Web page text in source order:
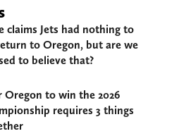
claims Jets had nothing to
to Oregon, but are we
to believe that?
to win the 2026
requires 3 things